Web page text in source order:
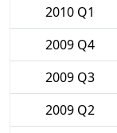
2010 Q1
2009 Q4
2009 Q3
2009 Q2